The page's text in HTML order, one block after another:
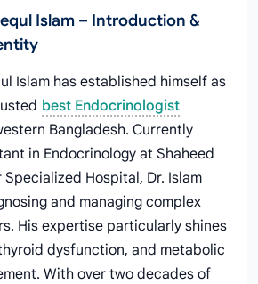
Islam – Introduction &
Islam has established himself as
best Endocrinologist
Bangladesh. Currently
in Endocrinology at Shaheed
Specialized Hospital, Dr. Islam
and managing complex
His expertise particularly shines
dysfunction, and metabolic
With over two decades of